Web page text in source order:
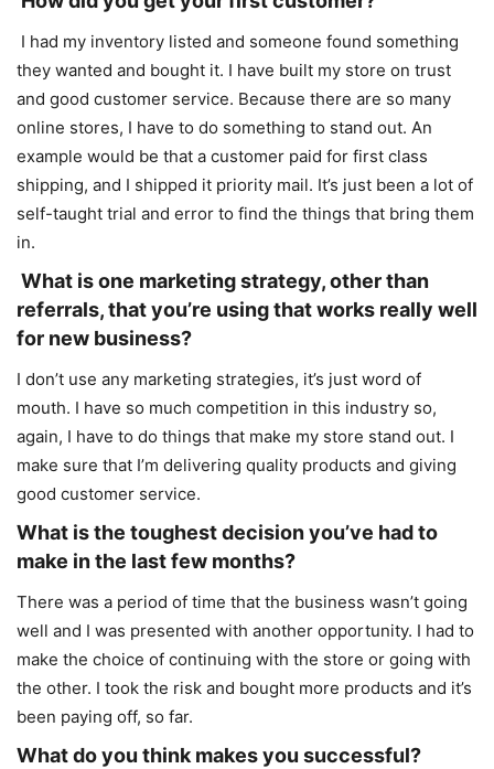
I had my inventory listed and someone found something
they wanted and bought it. I have built my store on trust
and good customer service. Because there are so many
online stores, I have to do something to stand out. An
example would be that a customer paid for first class
shipping, and I shipped it priority mail. It’s just been a lot of
self-taught trial and error to find the things that bring them
in.
What is one marketing strategy, other than
referrals, that you’re using that works really well
for new business?
I don’t use any marketing strategies, it’s just word of
mouth. I have so much competition in this industry so,
again, I have to do things that make my store stand out. I
make sure that I’m delivering quality products and giving
good customer service.
What is the toughest decision you’ve had to
make in the last few months?
There was a period of time that the business wasn’t going
well and I was presented with another opportunity. I had to
make the choice of continuing with the store or going with
the other. I took the risk and bought more products and it’s
been paying off, so far.
What do you think makes you successful?